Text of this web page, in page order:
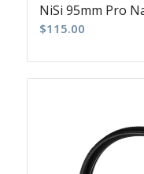
NiSi 95mm Pro
$115.00